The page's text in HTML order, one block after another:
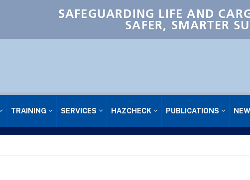
SAFEGUARDING LIFE AND
SAFER, SMARTER
TRAINING SERVICES HAZCHECK PUBLICATIONS